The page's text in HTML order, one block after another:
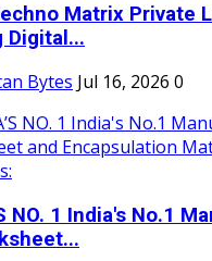
Matrix Private
Digital...
Bytes Jul 16, 2026 0
NO. 1 India's No.1